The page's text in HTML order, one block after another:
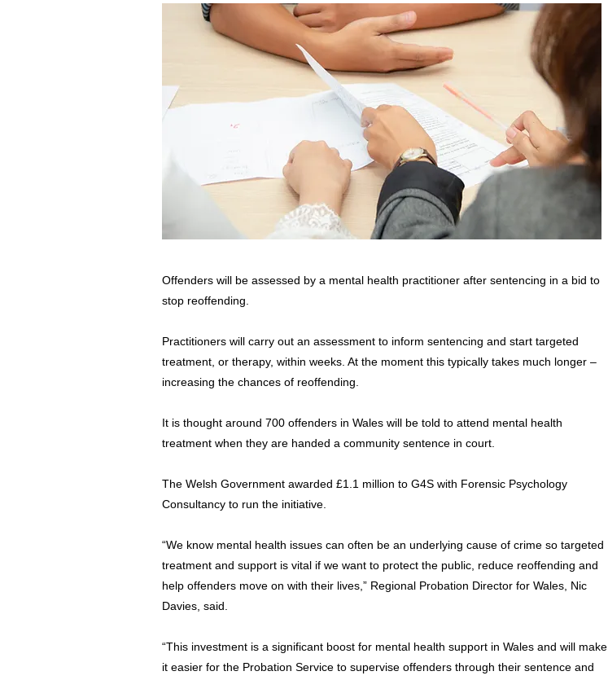
Offenders will be assessed by a mental health practitioner after sentencing in a bid to
stop reoffending.
Practitioners will carry out an assessment to inform sentencing and start targeted
treatment, or therapy, within weeks. At the moment this typically takes much longer –
increasing the chances of reoffending.
It is thought around 700 offenders in Wales will be told to attend mental health
treatment when they are handed a community sentence in court.
The Welsh Government awarded £1.1 million to G4S with Forensic Psychology
Consultancy to run the initiative.
“We know mental health issues can often be an underlying cause of crime so targeted
treatment and support is vital if we want to protect the public, reduce reoffending and
help offenders move on with their lives,” Regional Probation Director for Wales, Nic
Davies, said.
“This investment is a significant boost for mental health support in Wales and will make
it easier for the Probation Service to supervise offenders through their sentence and